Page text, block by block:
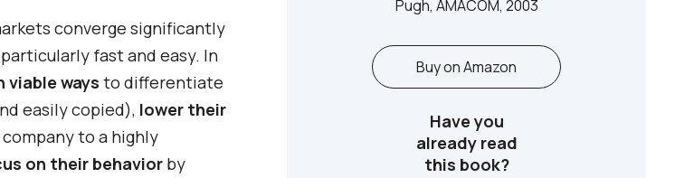
converge significantly
fast and easy. In
viable ways to differentiate
easily copied), lower their
to a highly
on their behavior by
Pugh, AMACOM, 2003
Buy on Amazon
Have you
already read
this book?